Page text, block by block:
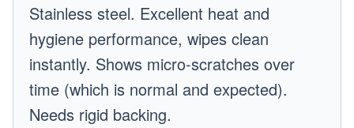
Stainless steel. Excellent heat and
hygiene performance, wipes clean
instantly. Shows micro-scratches over
time (which is normal and expected).
Needs rigid backing.